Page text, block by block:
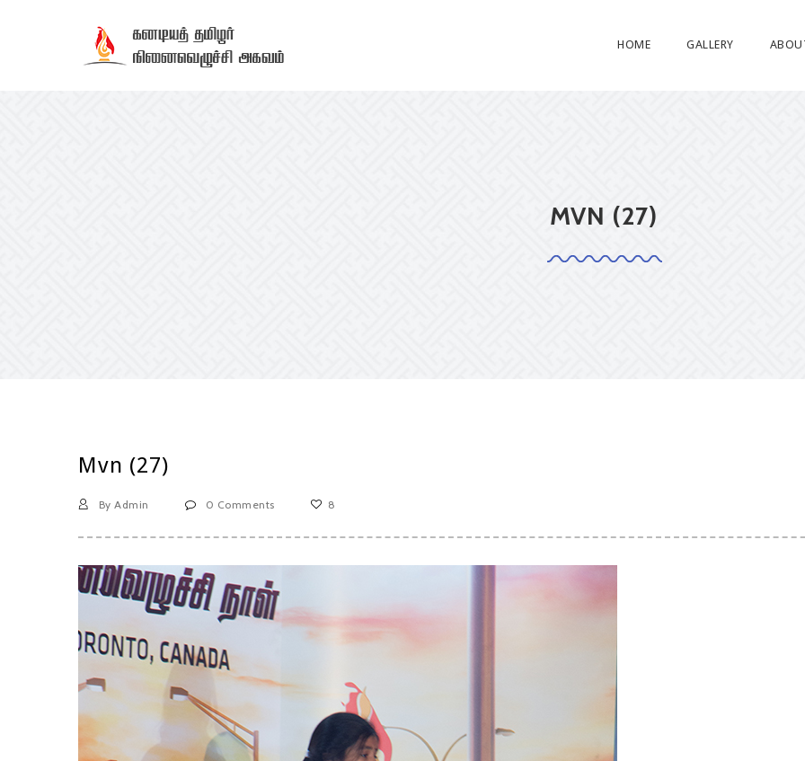
HOME GALLERY
MVN (27)
Mvn (27)
By Admin 0 Comments 8